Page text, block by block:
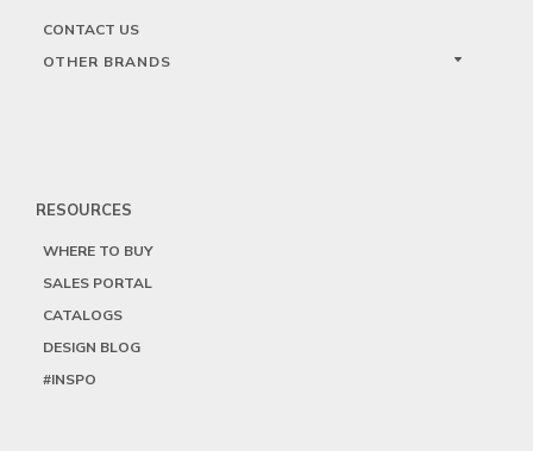
CONTACT US
OTHER BRANDS
RESOURCES
WHERE TO BUY
SALES PORTAL
CATALOGS
DESIGN BLOG
#INSPO